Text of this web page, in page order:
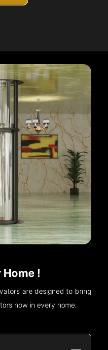
!
are designed to bring
now in every home.